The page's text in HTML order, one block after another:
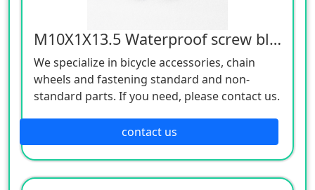
M10X1X13.5 Waterproof screw black 12.9
We specialize in bicycle accessories, chain
wheels and fastening standard and non-
standard parts. If you need, please contact us.
contact us